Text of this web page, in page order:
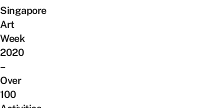
Singapore
Art
Week
2020
–
Over
100